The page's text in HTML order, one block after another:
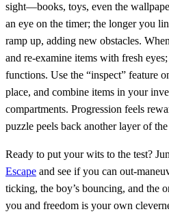
sight—books, toys, even the
an eye on the timer; the longer you
ramp up, adding new obstacles.
and re‑examine items with fresh
functions. Use the “inspect” feature
place, and combine items in your
compartments. Progression feels
puzzle peels back another layer of
Ready to put your wits to the test?
Escape and see if you can
ticking, the boy’s bouncing, and the
you and freedom is your own